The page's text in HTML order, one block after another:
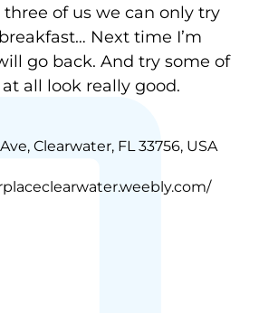
of us we can only try
Next time I’m
go back. And try some of
all look really good.
Clearwater, FL 33756, USA